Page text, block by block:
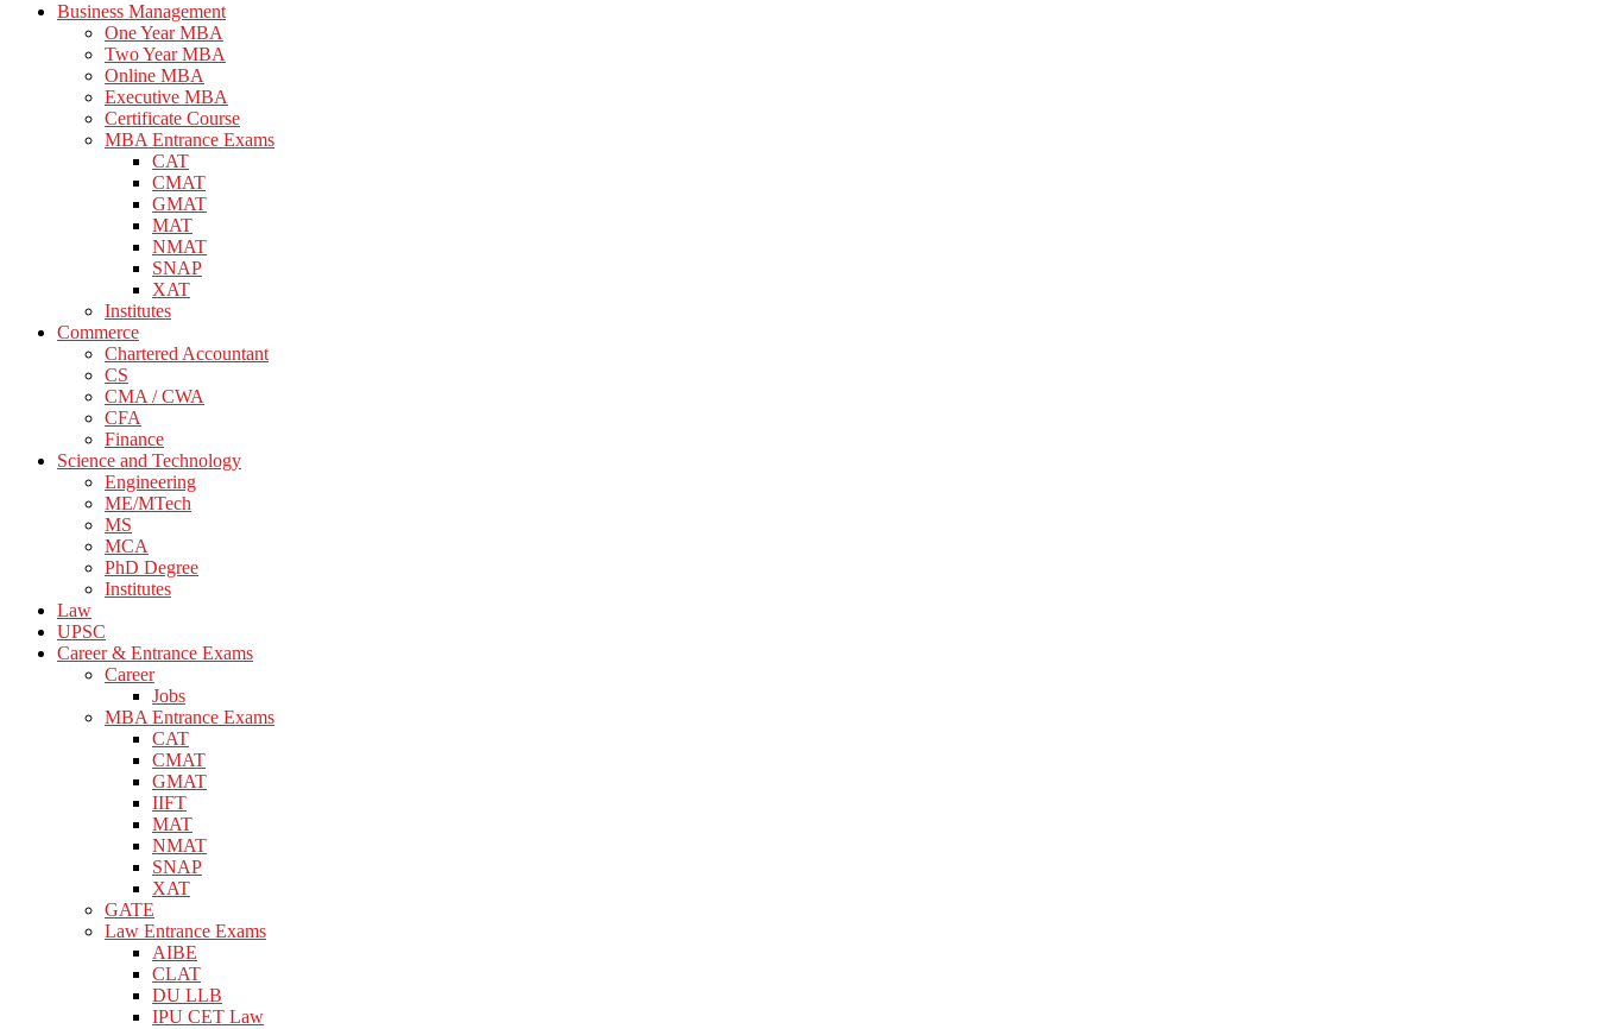
Business Management
One Year MBA
Two Year MBA
Online MBA
Executive MBA
Certificate Course
MBA Entrance Exams
CAT
CMAT
GMAT
MAT
NMAT
SNAP
XAT
Institutes
Commerce
Chartered Accountant
CS
CMA / CWA
CFA
Finance
Science and Technology
Engineering
ME/MTech
MS
MCA
PhD Degree
Institutes
Law
UPSC
Career & Entrance Exams
Career
Jobs
MBA Entrance Exams
CAT
CMAT
GMAT
IIFT
MAT
NMAT
SNAP
XAT
GATE
Law Entrance Exams
AIBE
CLAT
DU LLB
IPU CET Law